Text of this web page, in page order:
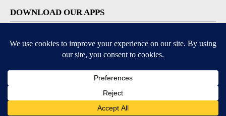
DOWNLOAD OUR APPS
Available for iOS and Android